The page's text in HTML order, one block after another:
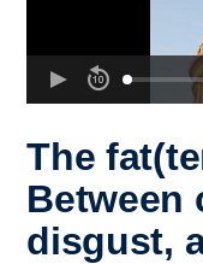
The
Between
disgust,